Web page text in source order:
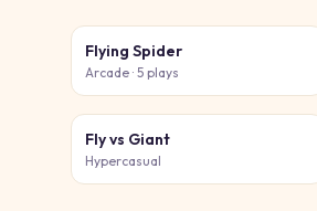
Flying Spider
Arcade · 5 plays
Fly vs Giant
Hypercasual